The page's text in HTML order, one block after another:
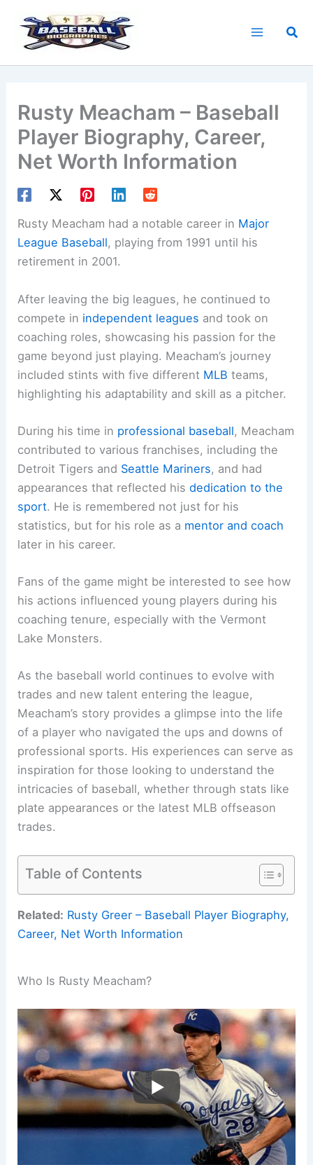
content
Rusty Meacham – Baseball
Player Biography, Career,
Net Worth Information
Rusty Meacham had a notable career in Major
League Baseball, playing from 1991 until his
retirement in 2001.
After leaving the big leagues, he continued to
compete in independent leagues and took on
coaching roles, showcasing his passion for the
game beyond just playing. Meacham’s journey
included stints with five different MLB teams,
highlighting his adaptability and skill as a pitcher.
During his time in professional baseball, Meacham
contributed to various franchises, including the
Detroit Tigers and Seattle Mariners, and had
appearances that reflected hisdedication to the
sport. He is remembered not just for his
statistics, but for his role as a mentor and coach
later in his career.
Fans of the game might be interested to see how
his actions influenced young players during his
coaching tenure, especially with the Vermont
Lake Monsters.
As the baseball world continues to evolve with
trades and new talent entering the league,
Meacham’s story provides a glimpse into the life
of a player who navigated the ups and downs of
professional sports. His experiences can serve as
inspiration for those looking to understand the
intricacies of baseball, whether through stats like
plate appearances or the latest MLB offseason
trades.
Table of Contents
Related: Rusty Greer – Baseball Player Biography,
Career, Net Worth Information
Who Is Rusty Meacham?